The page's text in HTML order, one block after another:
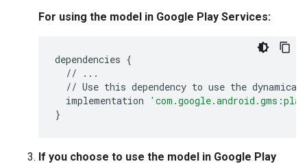
For using the model in Google Play Services:
dependencies {
//
...
// Use this dependency to use the
implementation
}
If you choose to use the model in Google Play